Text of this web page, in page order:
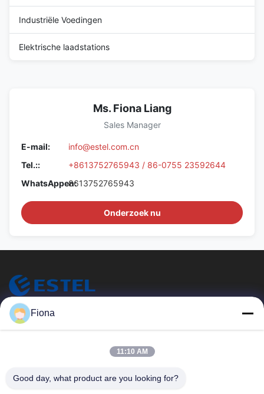
Industriële Voedingen
Elektrische laadstations
Ms. Fiona Liang
Sales Manager
E-mail:
info@estel.com.cn
Tel.::
+8613752765943 / 86-0755 23592644
WhatsAppen:8613752765943
Onderzoek nu
ESTEL (GUANGDONG) TECHNOLOGY CO., LTD.
Thuis
Nieuw
Fiona
11:10 AM
Good day, what product are you looking for?